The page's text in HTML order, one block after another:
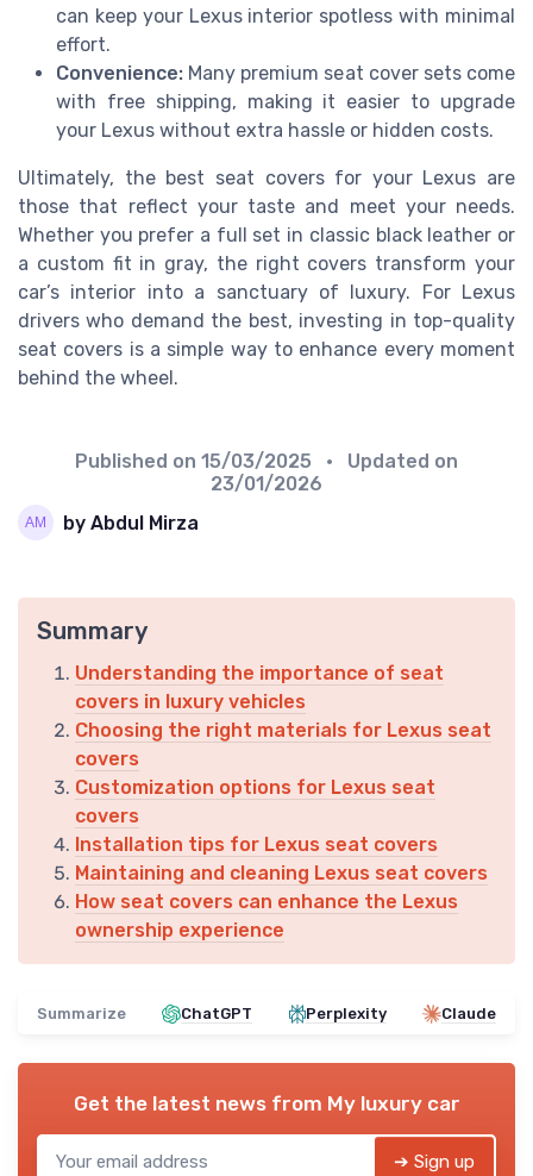
can keep your Lexus interior spotless with minimal
effort.
Convenience: Many premium seat cover sets come
with free shipping, making it easier to upgrade
your Lexus without extra hassle or hidden costs.
Ultimately, the best seat covers for your Lexus are
those that reflect your taste and meet your needs.
Whether you prefer a full set in classic black leather or
a custom fit in gray, the right covers transform your
car’s interior into a sanctuary of luxury. For Lexus
drivers who demand the best, investing in top-quality
seat covers is a simple way to enhance every moment
behind the wheel.
Published on 15/03/2025
• Updated on
23/01/2026
by Abdul Mirza
Summary
Understanding the importance of seat
covers in luxury vehicles
Choosing the right materials for Lexus seat
covers
Customization options for Lexus seat
covers
Installation tips for Lexus seat covers
Maintaining and cleaning Lexus seat covers
How seat covers can enhance the Lexus
ownership experience
Summarize ChatGPT Perplexity Claude
Get the latest news from My luxury car
➔ Sign up